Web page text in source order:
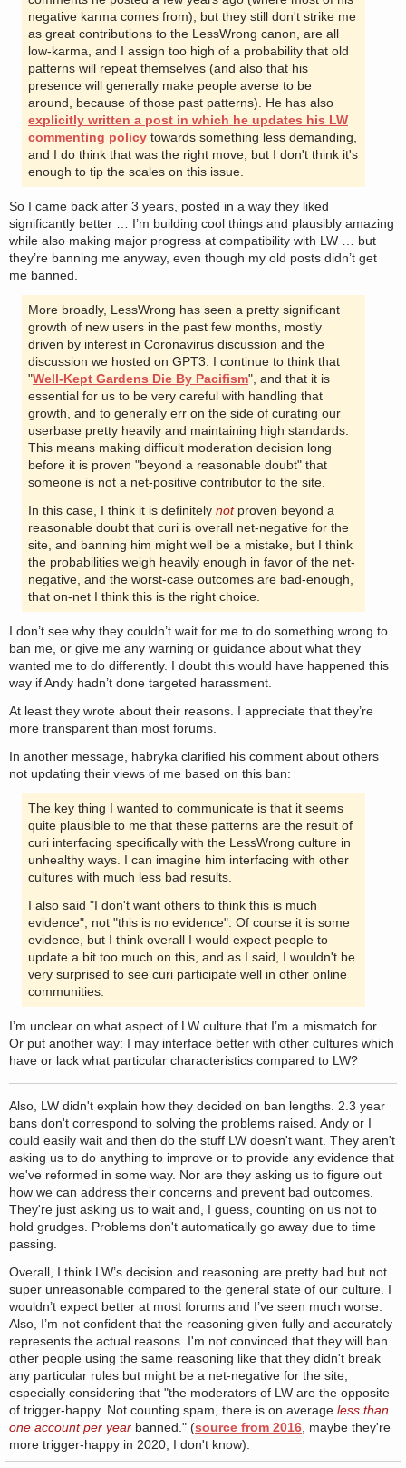
negative karma comes from), but they still don't strike me
as great contributions to the LessWrong canon, are all
low-karma, and I assign too high of a probability that old
patterns will repeat themselves (and also that his
presence will generally make people averse to be
around, because of those past patterns). He has also
explicitly written a post in which he updates his LW
commenting policy towards something less demanding,
and I do think that was the right move, but I don't think it's
enough to tip the scales on this issue.
So I came back after 3 years, posted in a way they liked
significantly better … I’m building cool things and plausibly amazing
while also making major progress at compatibility with LW … but
they’re banning me anyway, even though my old posts didn’t get
me banned.
More broadly, LessWrong has seen a pretty significant
growth of new users in the past few months, mostly
driven by interest in Coronavirus discussion and the
discussion we hosted on GPT3. I continue to think that
"Well-Kept Gardens Die By Pacifism", and that it is
essential for us to be very careful with handling that
growth, and to generally err on the side of curating our
userbase pretty heavily and maintaining high standards.
This means making difficult moderation decision long
before it is proven "beyond a reasonable doubt" that
someone is not a net-positive contributor to the site.
In this case, I think it is definitely notproven beyond a
reasonable doubt that curi is overall net-negative for the
site, and banning him might well be a mistake, but I think
the probabilities weigh heavily enough in favor of the net-
negative, and the worst-case outcomes are bad-enough,
that on-net I think this is the right choice.
I don’t see why they couldn’t wait for me to do something wrong to
ban me, or give me any warning or guidance about what they
wanted me to do differently. I doubt this would have happened this
way if Andy hadn’t done targeted harassment.
At least they wrote about their reasons. I appreciate that they’re
more transparent than most forums.
In another message, habryka clarified his comment about others
not updating their views of me based on this ban:
The key thing I wanted to communicate is that it seems
quite plausible to me that these patterns are the result of
curi interfacing specifically with the LessWrong culture in
unhealthy ways. I can imagine him interfacing with other
cultures with much less bad results.
I also said "I don't want others to think this is much
evidence", not "this is no evidence". Of course it is some
evidence, but I think overall I would expect people to
update a bit too much on this, and as I said, I wouldn't be
very surprised to see curi participate well in other online
communities.
I’m unclear on what aspect of LW culture that I’m a mismatch for.
Or put another way: I may interface better with other cultures which
have or lack what particular characteristics compared to LW?
Also, LW didn't explain how they decided on ban lengths. 2.3 year
bans don't correspond to solving the problems raised. Andy or I
could easily wait and then do the stuff LW doesn't want. They aren't
asking us to do anything to improve or to provide any evidence that
we've reformed in some way. Nor are they asking us to figure out
how we can address their concerns and prevent bad outcomes.
They're just asking us to wait and, I guess, counting on us not to
hold grudges. Problems don't automatically go away due to time
passing.
Overall, I think LW’s decision and reasoning are pretty bad but not
super unreasonable compared to the general state of our culture. I
wouldn’t expect better at most forums and I’ve seen much worse.
Also, I’m not confident that the reasoning given fully and accurately
represents the actual reasons. I'm not convinced that they will ban
other people using the same reasoning like that they didn't break
any particular rules but might be a net-negative for the site,
especially considering that "the moderators of LW are the opposite
of trigger-happy. Not counting spam, there is on average less than
one account per year banned." (source from 2016 , maybe they're
more trigger-happy in 2020, I don't know).